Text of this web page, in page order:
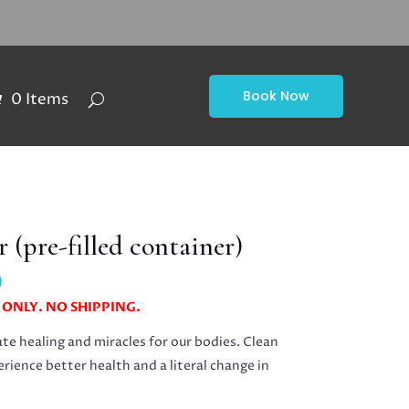
0 Items Book Now
(pre-filled container)
range:
through
$20.00
NO SHIPPING.
healing and miracles for our bodies. Clean
better health and a literal change in